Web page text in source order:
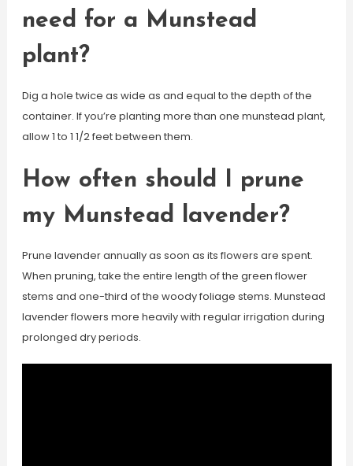
need for a Munstead
plant?
Dig a hole twice as wide as and equal to the depth of the
container. If you’re planting more than one munstead plant,
allow 1 to 1 1/2 feet between them.
How often should I prune
my Munstead lavender?
Prune lavender annually as soon as its flowers are spent.
When pruning, take the entire length of the green flower
stems and one-third of the woody foliage stems. Munstead
lavender flowers more heavily with regular irrigation during
prolonged dry periods.